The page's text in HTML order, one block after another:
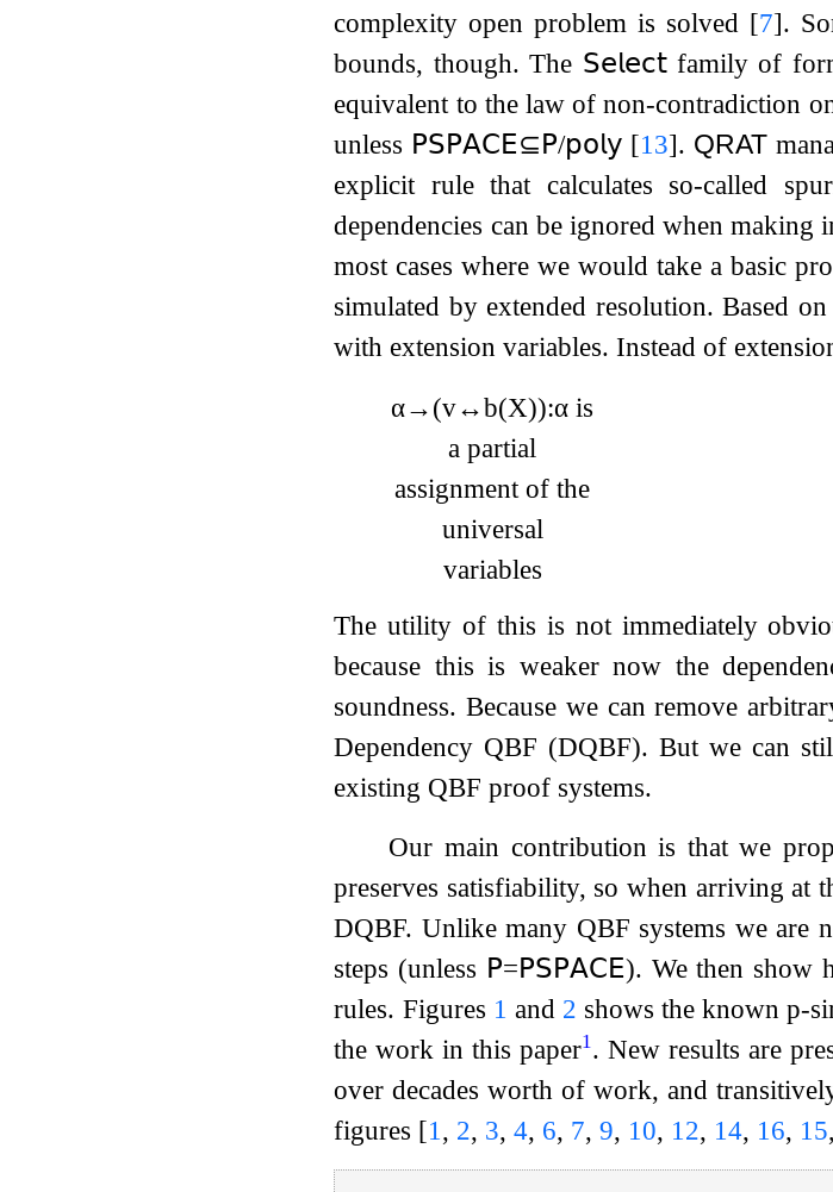
complexity open problem is solved [7].
bounds, though. The 𝖲𝖾𝗅𝖾𝖼𝗍family of
equivalent to the law of non-contradiction
unless 𝖯𝖲𝖯𝖠𝖢𝖤⊆ 𝖯/𝗉𝗈𝗅𝗒 [13]. QRAT
explicit rule that calculates so-called
dependencies can be ignored when
most cases where we would take a basic
simulated by extended resolution. Based
with extension variables. Instead of
α→(v↔b(X)):α is
a partial
assignment of the
universal
variables
The utility of this is not immediately
because this is weaker now the
soundness. Because we can remove
Dependency QBF (DQBF). But we can
existing QBF proof systems.
Our main contribution is that we
preserves satisfiability, so when arriving at
DQBF. Unlike many QBF systems we are
steps (unless 𝖯=𝖯𝖲𝖯𝖠𝖢𝖤). We then show
rules. Figures 1 and 2 shows the known p-
the work in this paper1. New results are
over decades worth of work, and
figures [1 , 2, 3,4, 6, 7,9, 10, 12, 14, 16, 15,